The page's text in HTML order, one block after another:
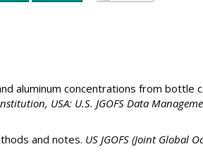
aluminum concentrations from bottle
USA: U.S. JGOFS Data
and notes. US JGOFS (Joint Global